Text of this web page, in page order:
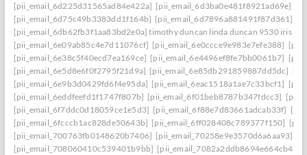
[pii_email_6d225d31565ad84e422a] [pii_email_6d3ba0e481f8921ad69e]
[pii_email_6d75c49b3383dd1f164b] [pii_email_6d7896a881491f87d361]
[pii_email_6db62fb3f1aa83bd2e0a] timothy duncan linda duncan 9530 iris
[pii_email_6e09ab85c4e7d11076cf] [pii_email_6e0ccce9e983e7efe388]
[pii_email_6e38c5f40ecd7ea169ce] [pii_email_6e4496ef8fe7bb0061b7]
[pii_email_6e5d8e6f0f2795f21d9a] [pii_email_6e85db291859887dd5dc]
[pii_email_6e9b3d0429fd6f4e95da] [pii_email_6eac1518a1ae7c33bcf1]
[pii_email_6eddfeefd1f1747f807b] [pii_email_6f01beb8787b347fdcc3]
[pii_email_6f7ddc0d18059ce1e5d3] [pii_email_6f88e7d83661adcab33f]
[pii_email_6fcccb1ac828de50643b] [pii_email_6ff028408c789377f150]
[pii_email_700763fb0148620b7406] [pii_email_70258e9e3570d6a6aa93]
[pii_email_708060410c539401b9bb] [pii_email_7082a2ddb8694e664cb4]